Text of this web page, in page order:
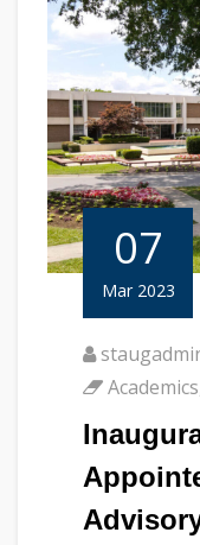
07
Mar 2023
Academics